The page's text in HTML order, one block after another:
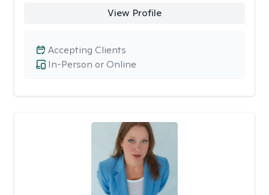
View Profile
In-Person or Online
Accepting Clients